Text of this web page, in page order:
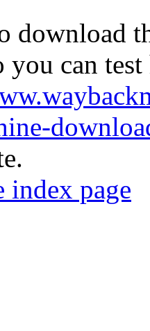
download
you can
index page